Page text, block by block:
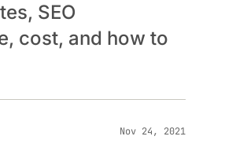
SEO
cost, and how to
Nov 24, 2021